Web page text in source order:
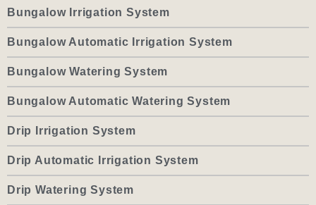
Bungalow Irrigation System
Bungalow Automatic Irrigation System
Bungalow Watering System
Bungalow Automatic Watering System
Drip Irrigation System
Drip Automatic Irrigation System
Drip Watering System